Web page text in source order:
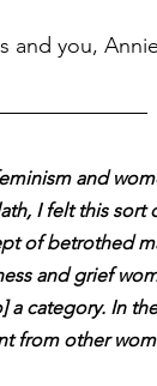
and you,
and
I felt this
of betrothed
and grief
category. In
from other